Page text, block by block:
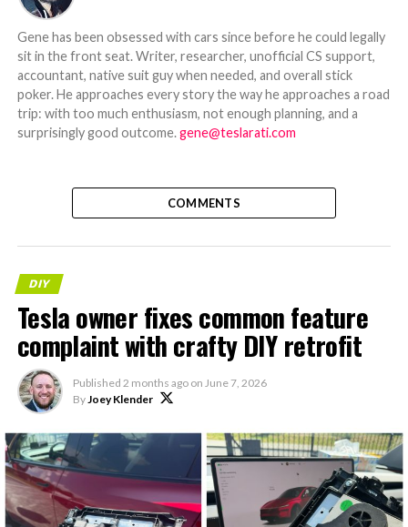
Gene has been obsessed with cars since before he could legally
sit in the front seat. Writer, researcher, unofficial CS support,
accountant, native suit guy when needed, and overall stick
poker. He approaches every story the way he approaches a road
trip: with too much enthusiasm, not enough planning, and a
surprisingly good outcome.gene@teslarati.com
COMMENTS
DIY
Tesla owner fixes common feature
complaint with crafty DIY retrofit
Published 2 months ago on June 7, 2026
ByJoey Klender